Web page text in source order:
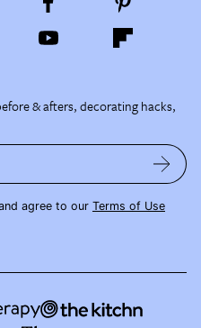
& afters, decorating hacks,
agree to our Terms of Use